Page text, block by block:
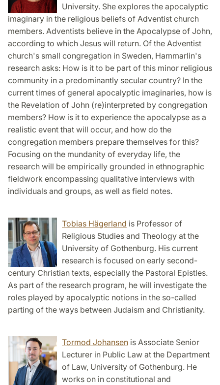
University. She explores the apocalyptic
imaginary in the religious beliefs of Adventist church
members. Adventists believe in the Apocalypse of John,
according to which Jesus will return. Of the Adventist
church's small congregation in Sweden, Hammarlin's
research asks: How is it to be part of this minor religious
community in a predominantly secular country? In the
current times of general apocalyptic imaginaries, how is
the Revelation of John (re)interpreted by congregation
members? How is it to experience the apocalypse as a
realistic event that will occur, and how do the
congregation members prepare themselves for this?
Focusing on the mundanity of everyday life, the
research will be empirically grounded in ethnographic
fieldwork encompassing qualitative interviews with
individuals and groups, as well as field notes.
Tobias Hägerland is Professor of
Religious Studies and Theology at the
University of Gothenburg. His current
research is focused on early second-
century Christian texts, especially the Pastoral Epistles.
As part of the research program, he will investigate the
roles played by apocalyptic notions in the so-called
parting of the ways between Judaism and Christianity.
Tormod Johansen is Associate Senior
Lecturer in Public Law at the Department
of Law, University of Gothenburg. He
works on in constitutional and